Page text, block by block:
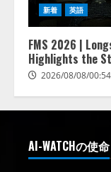
新着 英語
FMS 2026 |
Highlights the
2026/08/08/
AI-WATCHの使命